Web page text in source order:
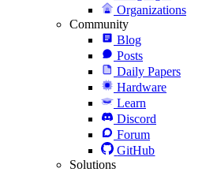
Organizations
Community
Blog
Posts
Daily Papers
Hardware
Learn
Discord
Forum
GitHub
Solutions